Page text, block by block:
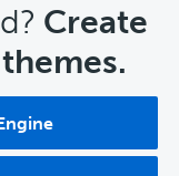
Create